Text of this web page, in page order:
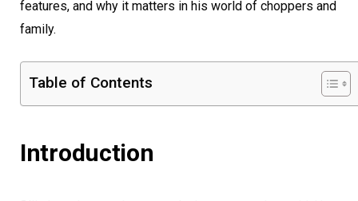
features, and why it matters in his world of choppers and
family.
Table of Contents
Introduction